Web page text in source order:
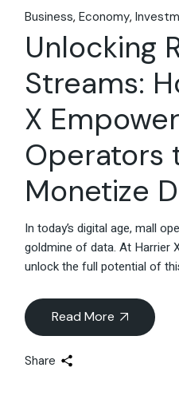
Business Economy
Unlocking
Streams:
X
Operators
Monetize
In today’s digital age, mall
goldmine of data. At Harrier
unlock the full potential of
Read More
Share